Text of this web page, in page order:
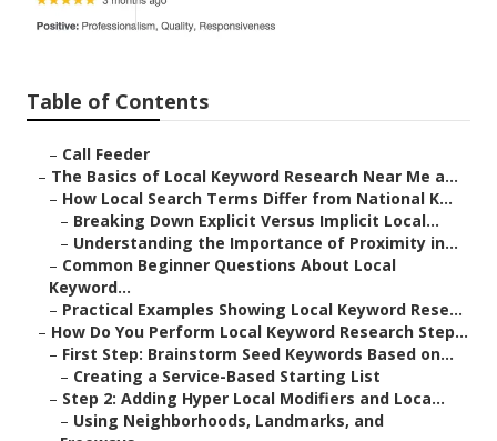
Table of Contents
– Call Feeder
– The Basics of Local Keyword Research Near Me a...
– How Local Search Terms Differ from National K...
– Breaking Down Explicit Versus Implicit Local...
– Understanding the Importance of Proximity in...
– Common Beginner Questions About Local
Keyword...
– Practical Examples Showing Local Keyword Rese...
– How Do You Perform Local Keyword Research Step...
– First Step: Brainstorm Seed Keywords Based on...
– Creating a Service-Based Starting List
– Step 2: Adding Hyper Local Modifiers and Loca...
– Using Neighborhoods, Landmarks, and